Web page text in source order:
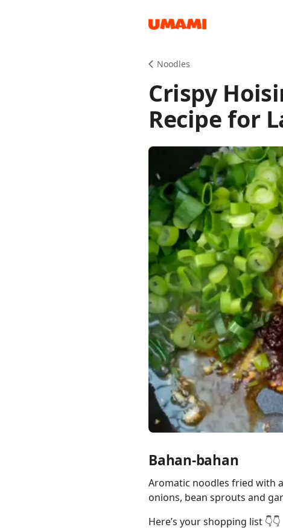
Noodles
Crispy
Recipe for
Bahan-bahan
Aromatic noodles fried with
onions, bean sprouts and
Here’s your shopping list 👇👇